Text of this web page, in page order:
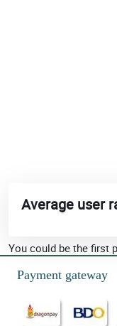
Average user
You could be the first
Payment gateway